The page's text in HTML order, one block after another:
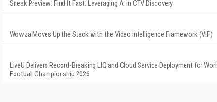
Sneak Preview: Find It Fast: Leveraging AI in CTV Discovery
Wowza Moves Up the Stack with the Video Intelligence Framework (VIF)
LiveU Delivers Record-Breaking LIQ and Cloud Service Deployment for
Football Championship 2026